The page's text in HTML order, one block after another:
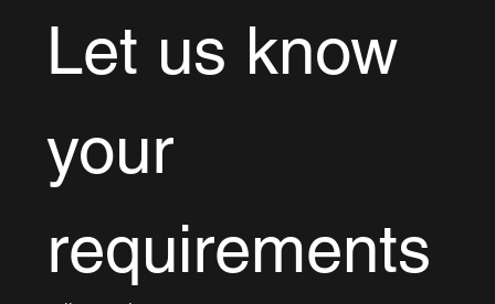
Let us know
your
requirements